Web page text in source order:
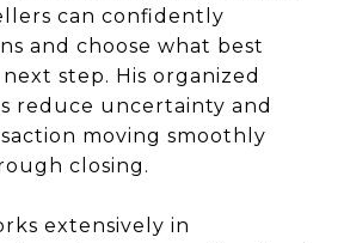
can confidently
and choose what best
step. His organized
reduce uncertainty and
moving smoothly
closing.
extensively in